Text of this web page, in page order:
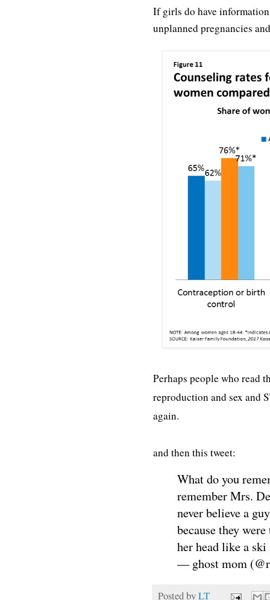
If girls do have
unplanned pregnancies
Perhaps people who read
reproduction and sex and
again.
and then this tweet:
What do you
remember Mrs.
never believe a
because they
her head like a
— ghost mom
Posted byLT